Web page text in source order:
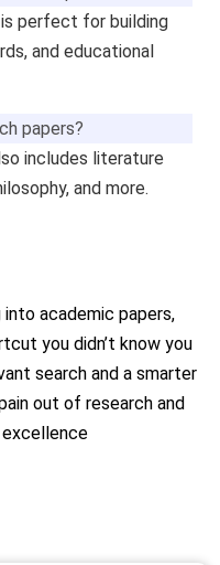
perfect for building
and educational
papers?
includes literature
and more.
academic papers,
you didn’t know you
search and a smarter
out of research and